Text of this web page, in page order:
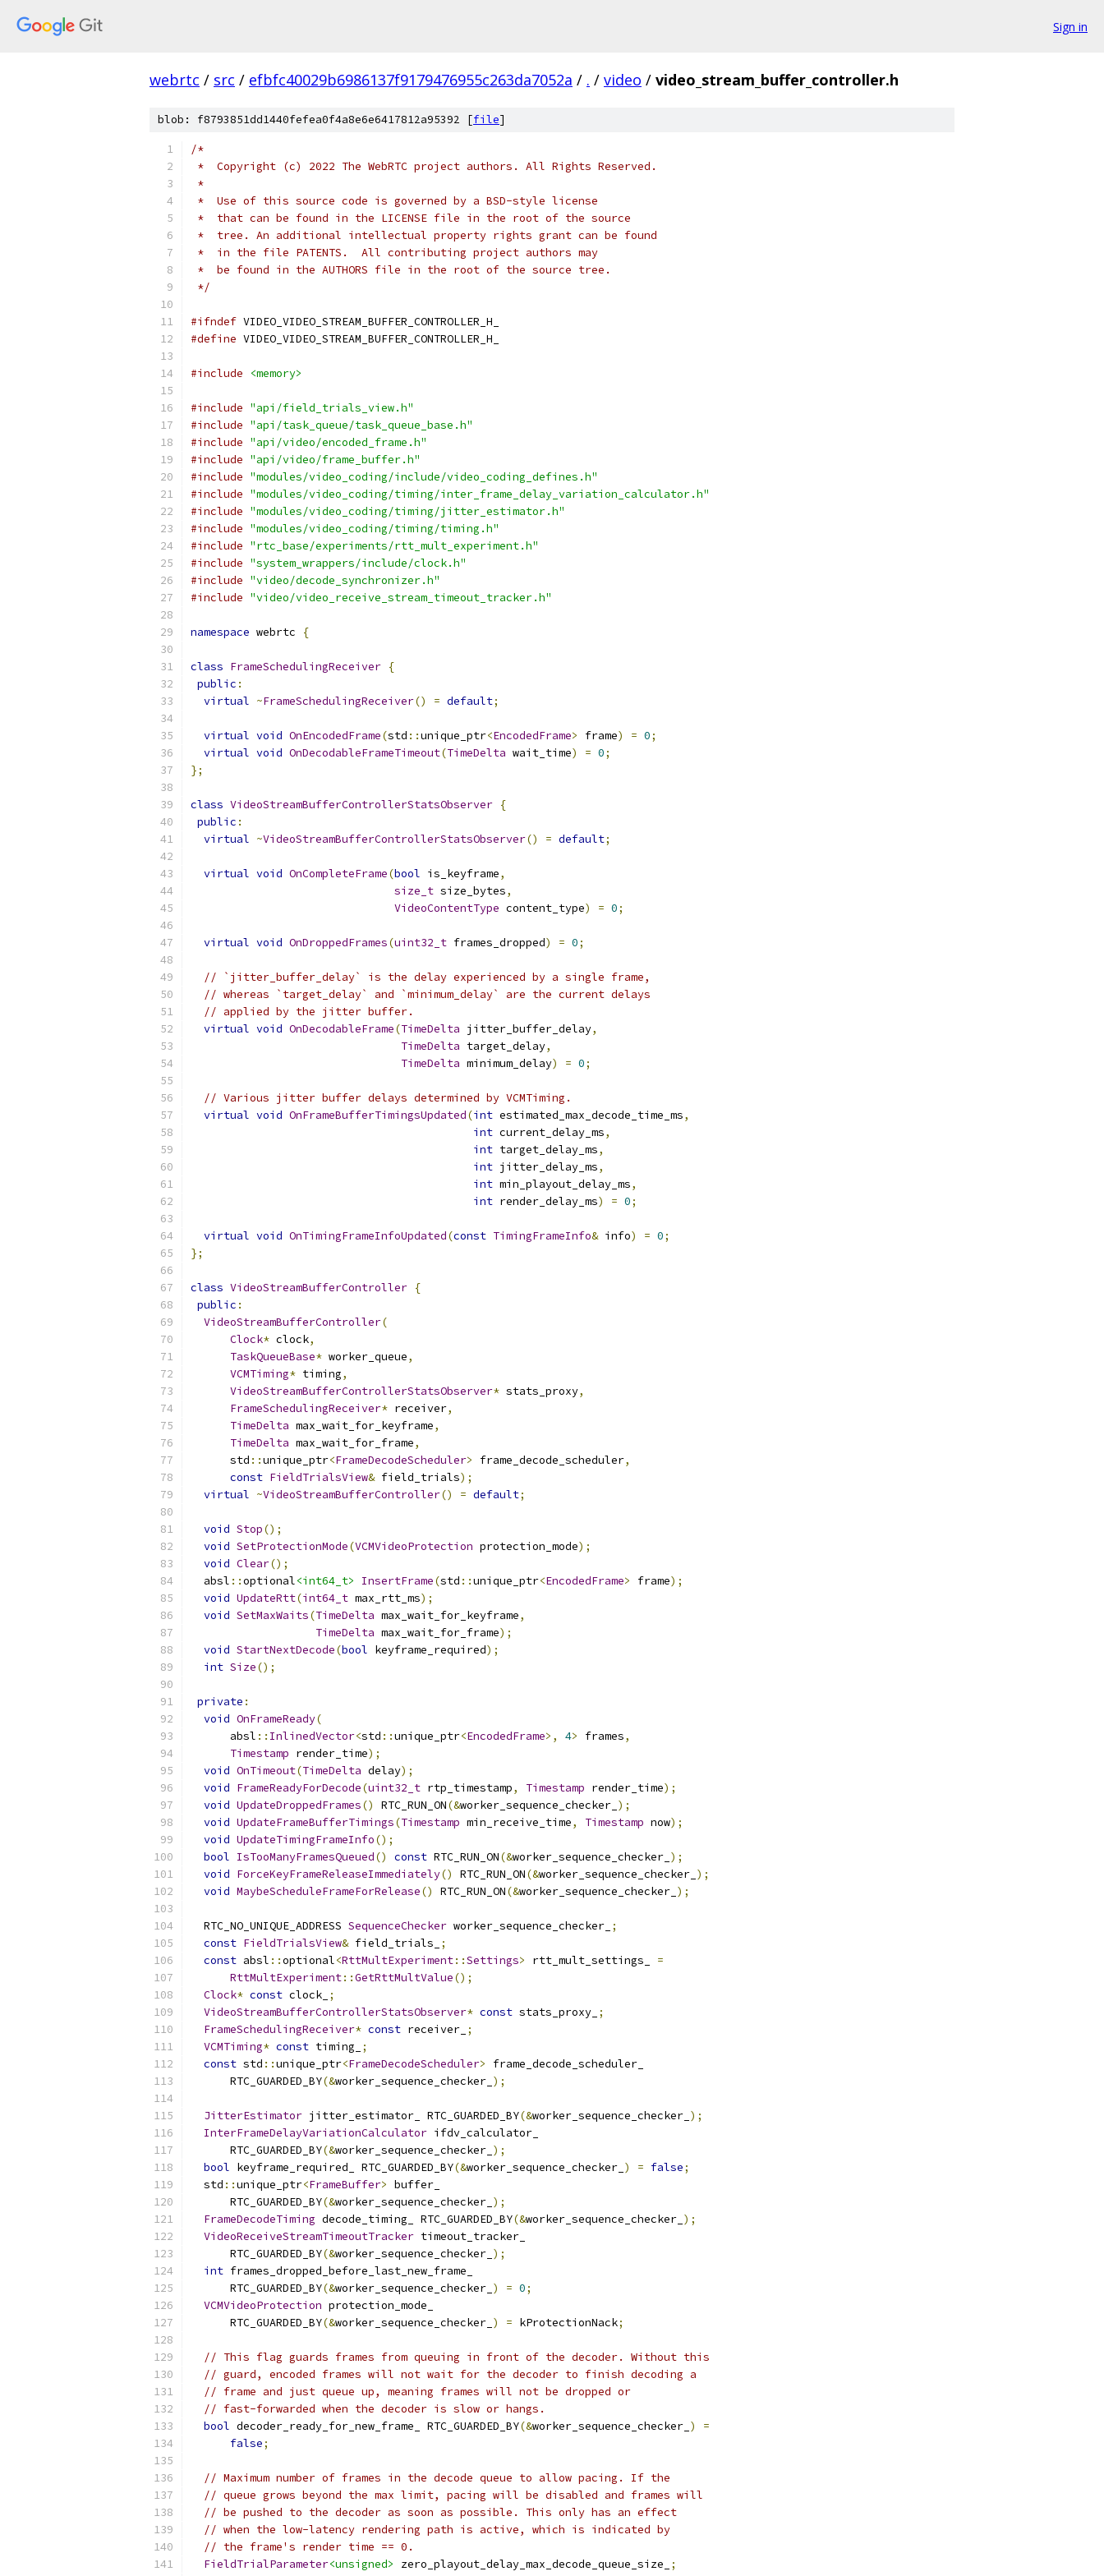
Sign in
webrtc / src / efbfc40029b6986137f9179476955c263da7052a / . / video / video_stream_buffer_controller.h
blob: f8793851dd1440fefea0f4a8e6e6417812a95392 [file]
/*
*  Copyright (c) 2022 The WebRTC project authors. All Rights Reserved.
*
*  Use of this source code is governed by a BSD-style license
*  that can be found in the LICENSE file in the root of the source
*  tree. An additional intellectual property rights grant can be found
*  in the file PATENTS.  All contributing project authors may
*  be found in the AUTHORS file in the root of the source tree.
*/
#ifndef VIDEO_VIDEO_STREAM_BUFFER_CONTROLLER_H_
#define VIDEO_VIDEO_STREAM_BUFFER_CONTROLLER_H_
#include <memory>
#include "api/field_trials_view.h"
#include "api/task_queue/task_queue_base.h"
#include "api/video/encoded_frame.h"
#include "api/video/frame_buffer.h"
#include "modules/video_coding/include/video_coding_defines.h"
#include "modules/video_coding/timing/inter_frame_delay_variation_calculator.h"
#include "modules/video_coding/timing/jitter_estimator.h"
#include "modules/video_coding/timing/timing.h"
#include "rtc_base/experiments/rtt_mult_experiment.h"
#include "system_wrappers/include/clock.h"
#include "video/decode_synchronizer.h"
#include "video/video_receive_stream_timeout_tracker.h"
namespace webrtc {
class FrameSchedulingReceiver {
public :
virtual ~FrameSchedulingReceiver() = default;
virtual void OnEncodedFrame(std ::unique_ptr<EncodedFrame> frame) = 0;
virtual void OnDecodableFrameTimeout(TimeDelta wait_time) = 0;
};
class VideoStreamBufferControllerStatsObserver {
public :
virtual ~VideoStreamBufferControllerStatsObserver() = default;
virtual void OnCompleteFrame(bool is_keyframe,
size_t size_bytes,
VideoContentType content_type) = 0;
virtual void OnDroppedFrames(uint32_t frames_dropped) = 0;
// `jitter_buffer_delay` is the delay experienced by a single frame,
// whereas `target_delay` and `minimum_delay` are the current delays
// applied by the jitter buffer.
virtual void OnDecodableFrame(TimeDelta jitter_buffer_delay,
TimeDelta target_delay,
TimeDelta minimum_delay) = 0;
// Various jitter buffer delays determined by VCMTiming.
virtual void OnFrameBufferTimingsUpdated(int estimated_max_decode_time_ms,
int current_delay_ms,
int target_delay_ms,
int jitter_delay_ms,
int min_playout_delay_ms,
int render_delay_ms) = 0;
virtual void OnTimingFrameInfoUpdated(const TimingFrameInfo& info) = 0;
};
class VideoStreamBufferController {
public :
VideoStreamBufferController(
Clock* clock,
TaskQueueBase* worker_queue,
VCMTiming* timing,
VideoStreamBufferControllerStatsObserver* stats_proxy,
FrameSchedulingReceiver* receiver,
TimeDelta max_wait_for_keyframe,
TimeDelta max_wait_for_frame,
      std
::unique_ptr<FrameDecodeScheduler> frame_decode_scheduler,
const FieldTrialsView& field_trials);
virtual ~VideoStreamBufferController() = default;
void Stop();
void SetProtectionMode(VCMVideoProtection protection_mode);
void Clear();
  absl
::optional<int64_t> InsertFrame(std ::unique_ptr<EncodedFrame> frame);
void UpdateRtt(int64_t max_rtt_ms);
void SetMaxWaits(TimeDelta max_wait_for_keyframe,
TimeDelta max_wait_for_frame);
void StartNextDecode(bool keyframe_required);
int Size();
private :
void OnFrameReady(
      absl
:: InlinedVector<std ::unique_ptr<EncodedFrame>, 4> frames,
Timestamp render_time);
void OnTimeout(TimeDelta delay);
void FrameReadyForDecode(uint32_t rtp_timestamp, Timestamp render_time);
void UpdateDroppedFrames() RTC_RUN_ON(&worker_sequence_checker_ );
void UpdateFrameBufferTimings(Timestamp min_receive_time, Timestamp now);
void UpdateTimingFrameInfo();
bool IsTooManyFramesQueued() const RTC_RUN_ON(&worker_sequence_checker_ );
void ForceKeyFrameReleaseImmediately() RTC_RUN_ON(&worker_sequence_checker_ );
void MaybeScheduleFrameForRelease() RTC_RUN_ON(&worker_sequence_checker_ );
  RTC_NO_UNIQUE_ADDRESS
SequenceChecker worker_sequence_checker_ ;
const FieldTrialsView& field_trials_
;
const absl ::optional<RttMultExperiment::Settings> rtt_mult_settings_ =
RttMultExperiment::GetRttMultValue();
Clock* const clock_ ;
VideoStreamBufferControllerStatsObserver* const stats_proxy_ ;
FrameSchedulingReceiver* const receiver_ ;
VCMTiming* const timing_
;
const std ::unique_ptr<FrameDecodeScheduler>
frame_decode_scheduler_
      RTC_GUARDED_BY
(&worker_sequence_checker_ );
JitterEstimator jitter_estimator_ RTC_GUARDED_BY(&worker_sequence_checker_ );
InterFrameDelayVariationCalculator ifdv_calculator_
      RTC_GUARDED_BY
(&worker_sequence_checker_ );
bool keyframe_required_ RTC_GUARDED_BY(&worker_sequence_checker_ ) = false;
  std
::unique_ptr<FrameBuffer> buffer_
      RTC_GUARDED_BY
(&worker_sequence_checker_ );
FrameDecodeTiming decode_timing_ RTC_GUARDED_BY(&worker_sequence_checker_ );
VideoReceiveStreamTimeoutTracker timeout_tracker_
      RTC_GUARDED_BY
(&worker_sequence_checker_ );
int frames_dropped_before_last_new_frame_
      RTC_GUARDED_BY
(&worker_sequence_checker_ ) = 0;
VCMVideoProtection protection_mode_
      RTC_GUARDED_BY
(&worker_sequence_checker_ ) = kProtectionNack;
// This flag guards frames from queuing in front of the decoder. Without this
// guard, encoded frames will not wait for the decoder to finish decoding a
// frame and just queue up, meaning frames will not be dropped or
// fast-forwarded when the decoder is slow or hangs.
bool decoder_ready_for_new_frame_ RTC_GUARDED_BY(&worker_sequence_checker_ )
=
false;
// Maximum number of frames in the decode queue to allow pacing. If the
// queue grows beyond the max limit, pacing will be disabled and frames will
// be pushed to the decoder as soon as possible. This only has an effect
// when the low-latency rendering path is active, which is indicated by
// the frame's render time == 0.
FieldTrialParameter<unsigned> zero_playout_delay_max_decode_queue_size_ ;